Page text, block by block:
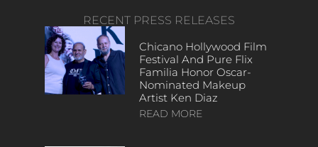
RECENT PRESS RELEASES
Chicano Hollywood Film
Festival And Pure Flix
Familia Honor Oscar-
Nominated Makeup
Artist Ken Diaz
READ MORE